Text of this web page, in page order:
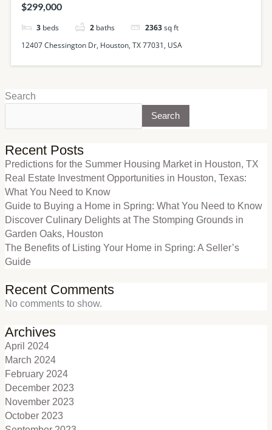
$299,000
3 beds 2 baths 2363 sq ft
12407 Chessington Dr, Houston, TX 77031, USA
Search
Search
Recent Posts
Predictions for the Summer Housing Market in Houston, TX
Real Estate Investment Opportunities in Houston, Texas:
What You Need to Know
Guide to Buying a Home in Spring: What You Need to Know
Discover Culinary Delights at The Stomping Grounds in
Garden Oaks, Houston
The Benefits of Listing Your Home in Spring: A Seller’s
Guide
Recent Comments
No comments to show.
Archives
April 2024
March 2024
February 2024
December 2023
November 2023
October 2023